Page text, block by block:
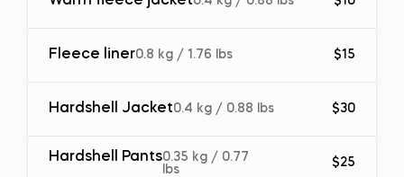
Fleece liner0.8 kg / 1.76 lbs $15
Hardshell Jacket0.4 kg / 0.88 lbs $30
Hardshell Pants0.35 kg / 0.77
lbs
$25